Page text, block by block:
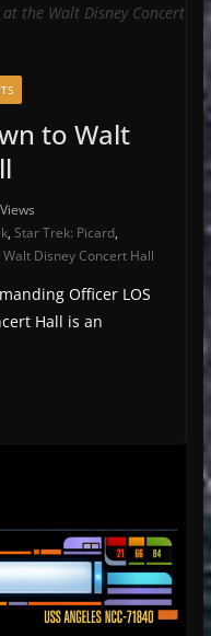
the Walt Disney Concert
to Walt
, Star Trek: Picard,
Walt Disney Concert Hall
Officer LOS
Hall is an